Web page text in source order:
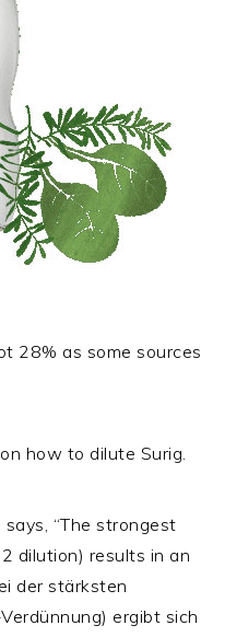
28% as some sources
how to dilute Surig.
“The strongest
dilution) results in an
der stärksten
ergibt sich